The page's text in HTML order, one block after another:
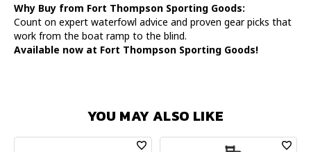
Why Buy from Fort Thompson Sporting Goods:
Count on expert waterfowl advice and proven gear picks that
work from the boat ramp to the blind.
Available now at Fort Thompson Sporting Goods!
YOU MAY ALSO LIKE